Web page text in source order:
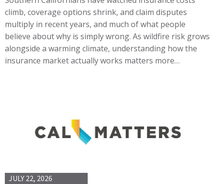
climb, coverage options shrink, and claim disputes
multiply in recent years, and much of what people
believe about why is simply wrong. As wildfire risk grows
alongside a warming climate, understanding how the
insurance market actually works matters more…
JULY 22, 2026